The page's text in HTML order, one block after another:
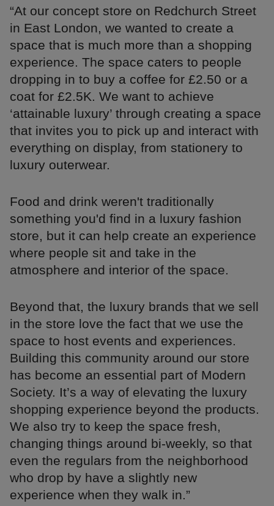
“At our concept store on Redchurch Street
in East London, we wanted to create a
space that is much more than a shopping
experience. The space caters to people
dropping in to buy a coffee for £2.50 or a
coat for £2.5K. We want to achieve
‘attainable luxury’ through creating a space
that invites you to pick up and interact with
everything on display, from stationery to
luxury outerwear.
Food and drink weren't traditionally
something you'd find in a luxury fashion
store, but it can help create an experience
where people sit and take in the
atmosphere and interior of the space.
Beyond that, the luxury brands that we sell
in the store love the fact that we use the
space to host events and experiences.
Building this community around our store
has become an essential part of Modern
Society. It’s a way of elevating the luxury
shopping experience beyond the products.
We also try to keep the space fresh,
changing things around bi-weekly, so that
even the regulars from the neighborhood
who drop by have a slightly new
experience when they walk in.”